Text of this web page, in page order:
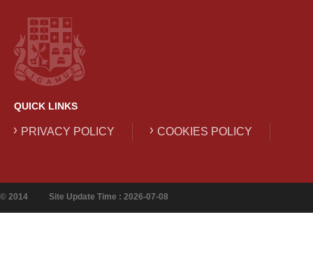
QUICK LINKS
PRIVACY POLICY COOKIES POLICY
© 2014 Site Update Time : 2026-07-08